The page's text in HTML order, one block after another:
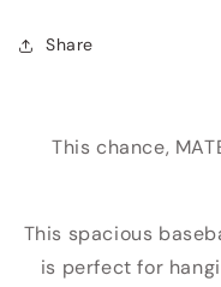
Share
This chance,
This spacious
is perfect for